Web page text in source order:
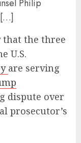
Philip
that the three
U.S.
are serving
dispute over
prosecutor’s